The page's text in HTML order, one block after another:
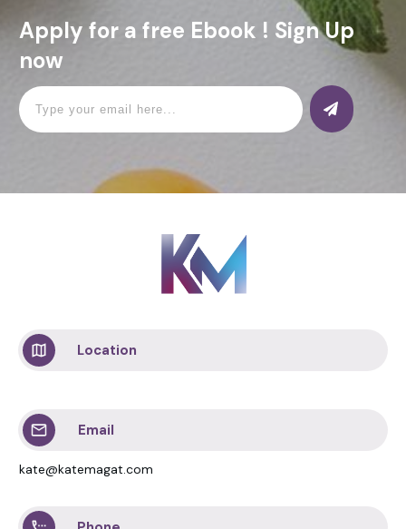
Apply for a free Ebook ! Sign Up
now
Location
Email
kate@katemagat.com